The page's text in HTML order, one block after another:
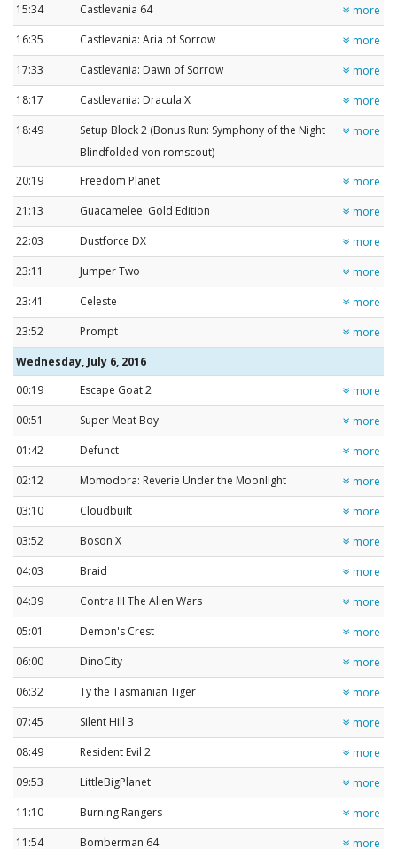
15:34
Castlevania 64
more
16:35
Castlevania: Aria of Sorrow
more
17:33
Castlevania: Dawn of Sorrow
more
18:17
Castlevania: Dracula X
more
18:49
Setup Block 2 (Bonus Run: Symphony of the Night
Blindfolded von romscout)
more
20:19 Freedom Planet
more
21:13
Guacamelee: Gold Edition
more
22:03
Dustforce DX
more
23:11
Jumper Two
more
23:41
Celeste
more
23:52
Prompt
more
Wednesday, July 6, 2016
00:19
Escape Goat 2
more
00:51
Super Meat Boy
more
01:42
Defunct
more
02:12
Momodora: Reverie Under the Moonlight
more
03:10
Cloudbuilt
more
03:52
Boson X
more
04:03
Braid
more
04:39
Contra III The Alien Wars
more
05:01
Demon's Crest
more
06:00
DinoCity
more
06:32
Ty the Tasmanian Tiger
more
07:45
Silent Hill 3
more
08:49
Resident Evil 2
more
09:53
LittleBigPlanet
more
11:10
Burning Rangers
more
11:54
Bomberman 64 more